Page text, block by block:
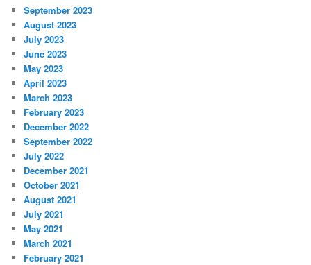
September 2023
August 2023
July 2023
June 2023
May 2023
April 2023
March 2023
February 2023
December 2022
September 2022
July 2022
December 2021
October 2021
August 2021
July 2021
May 2021
March 2021
February 2021